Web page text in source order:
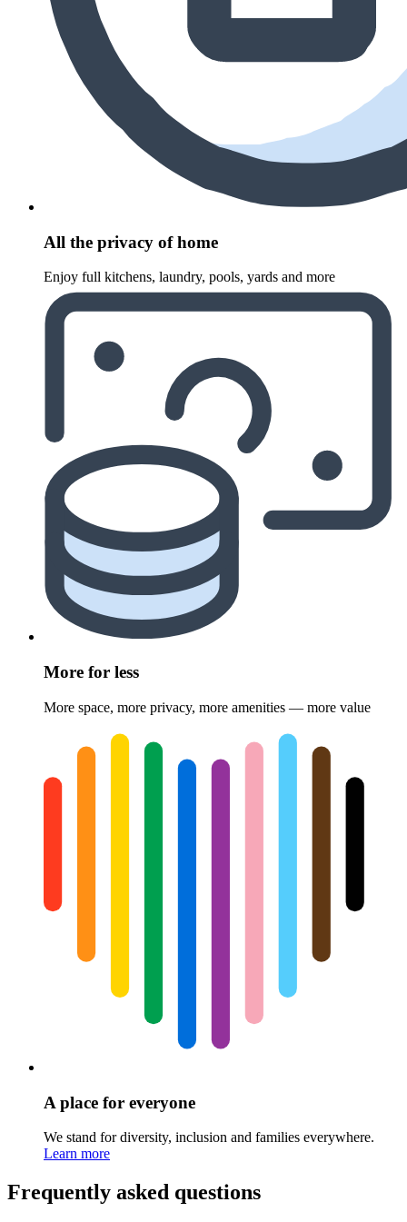
All the privacy of home
Enjoy full kitchens, laundry, pools, yards and more
More for less
More space, more privacy, more amenities — more value
A place for everyone
We stand for diversity, inclusion and families everywhere.
Learn more
Frequently asked questions